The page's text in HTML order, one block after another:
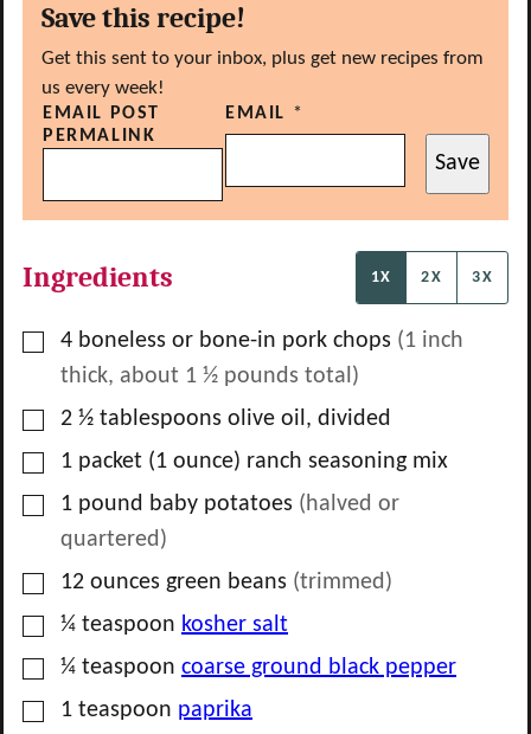
Save this recipe!
Get this sent to your inbox, plus get new recipes from
us every week!
EMAIL POST
PERMALINK
EMAIL *
Save
Ingredients 1X 2X 3X
▢
4 boneless or bone-in pork chops (1 inch
thick, about 1 ½ pounds total)
▢
2 ½ tablespoons olive oil, divided
▢1 packet (1 ounce) ranch seasoning mix
▢1 pound baby potatoes (halved or
quartered)
▢12 ounces green beans (trimmed)
▢
¼ teaspoon kosher salt
▢
¼ teaspoon coarse ground black pepper
▢1 teaspoon paprika